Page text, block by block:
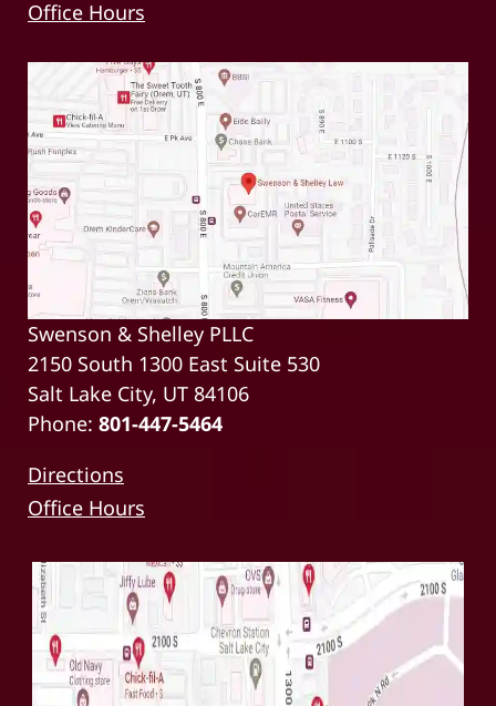
Office Hours
Swenson & Shelley PLLC
2150 South 1300 East Suite 530
Salt Lake City, UT 84106
Phone: 801-447-5464
Directions
Office Hours